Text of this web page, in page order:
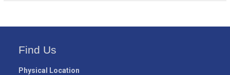
Find Us
Physical Location